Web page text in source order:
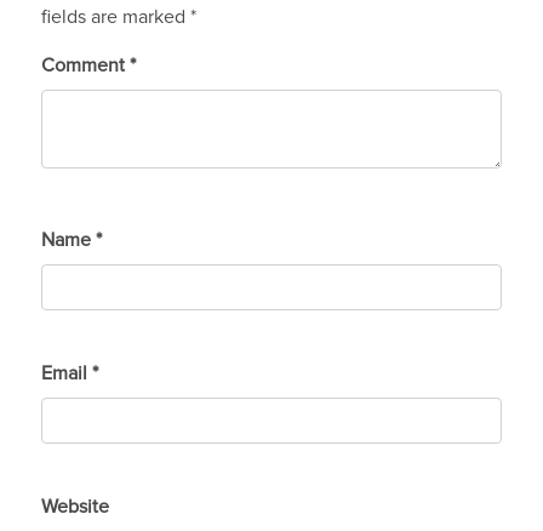
fields are marked *
Comment *
Name *
Email *
Website